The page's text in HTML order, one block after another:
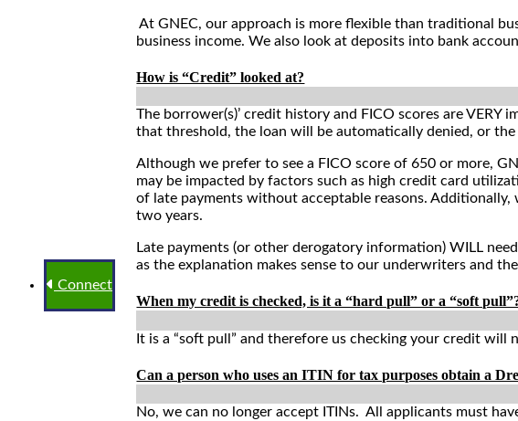
At GNEC, our approach is more flexible than traditional
business income. We also look at deposits into bank
How is “Credit” looked at?
The borrower(s)’ credit history and FICO scores are
that threshold, the loan will be automatically denied, or
Although we prefer to see a FICO score of 650 or more,
may be impacted by factors such as high credit card
of late payments without acceptable reasons.
two years.
Late payments (or other derogatory information) WILL
as the explanation makes sense to our underwriters and
When my credit is checked, is it a “hard pull” or a “soft
It is a “soft pull” and therefore us checking your credit will
Can a person who uses an ITIN for tax purposes obtain a
No, we can no longer accept ITINs. All applicants must
Connect